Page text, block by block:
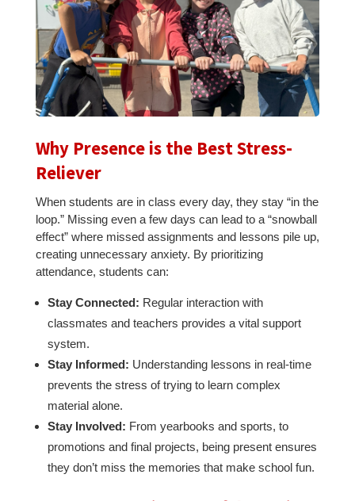
Why Presence is the Best Stress-
Reliever
When students are in class every day, they stay “in the
loop.” Missing even a few days can lead to a “snowball
effect” where missed assignments and lessons pile up,
creating unnecessary anxiety. By prioritizing
attendance, students can:
Stay Connected: Regular interaction with
classmates and teachers provides a vital support
system.
Stay Informed: Understanding lessons in real-time
prevents the stress of trying to learn complex
material alone.
Stay Involved: From yearbooks and sports, to
promotions and final projects, being present ensures
they don’t miss the memories that make school fun.